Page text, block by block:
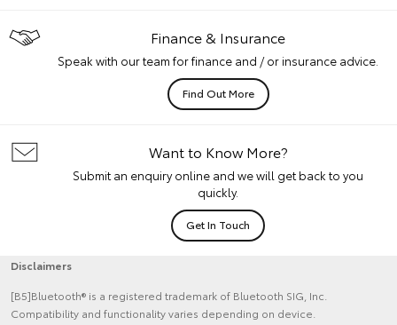
Finance & Insurance
Speak with our team for finance and / or insurance advice.
Find Out More
Want to Know More?
Submit an enquiry online and we will get back to you
quickly.
Get In Touch
Disclaimers
[B5]Bluetooth® is a registered trademark of Bluetooth SIG, Inc.
Compatibility and functionality varies depending on device.